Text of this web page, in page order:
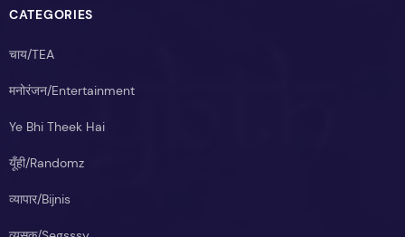
CATEGORIES
चाय/TEA
मनोरंजन/Entertainment
Ye Bhi Theek Hai
यूँही/Randomz
व्यापार/Bijnis